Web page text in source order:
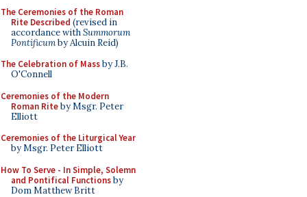
The Ceremonies of the Roman
Rite Described (revised in
accordance withSummorum
Pontificumby Alcuin Reid)
The Celebration of Massby J.B.
O'Connell
Ceremonies of the Modern
Roman Riteby Msgr. Peter
Elliott
Ceremonies of the Liturgical Year
by Msgr. Peter Elliott
How To Serve - In Simple, Solemn
and Pontifical Functionsby
Dom Matthew Britt